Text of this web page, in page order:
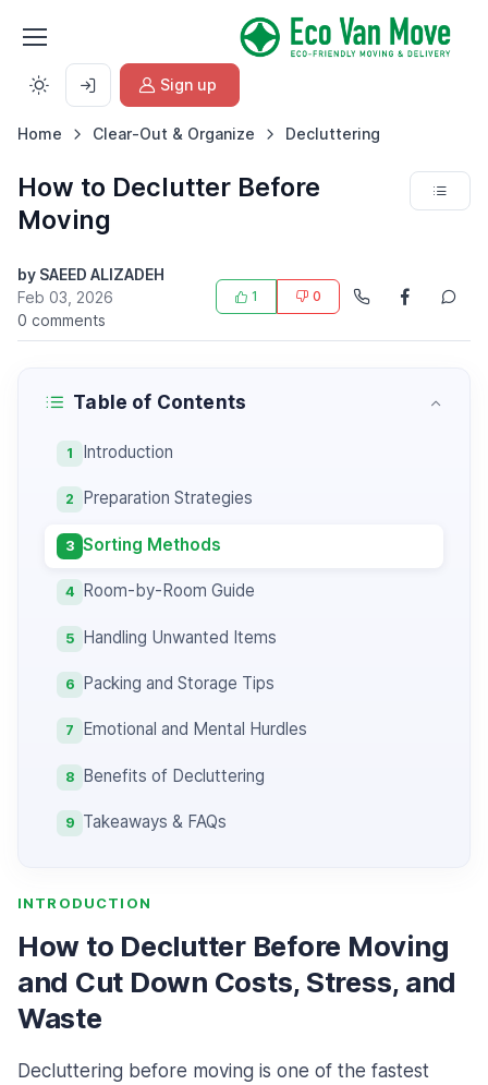
Sign up
Home Clear-Out & Organize Decluttering
How to Declutter Before
Moving
by SAEED ALIZADEH
Feb 03, 2026
0 comments
1 0
Table of Contents
1 Introduction
2 Preparation Strategies
3 Sorting Methods
4 Room-by-Room Guide
5 Handling Unwanted Items
6 Packing and Storage Tips
7 Emotional and Mental Hurdles
8 Benefits of Decluttering
9 Takeaways & FAQs
INTRODUCTION
How to Declutter Before Moving
and Cut Down Costs, Stress, and
Waste
Decluttering before moving is one of the fastest